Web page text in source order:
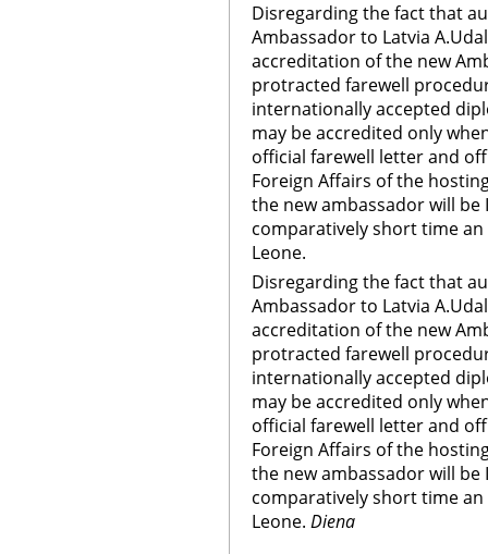
Disregarding the fact that
Ambassador to Latvia
accreditation of the new
protracted farewell
internationally accepted
may be accredited only
official farewell letter and
Foreign Affairs of the
the new ambassador will be
comparatively short time
Leone.
Disregarding the fact that
Ambassador to Latvia
accreditation of the new
protracted farewell
internationally accepted
may be accredited only
official farewell letter and
Foreign Affairs of the
the new ambassador will be
comparatively short time
Leone. Diena